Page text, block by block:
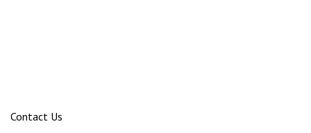
Contact Us